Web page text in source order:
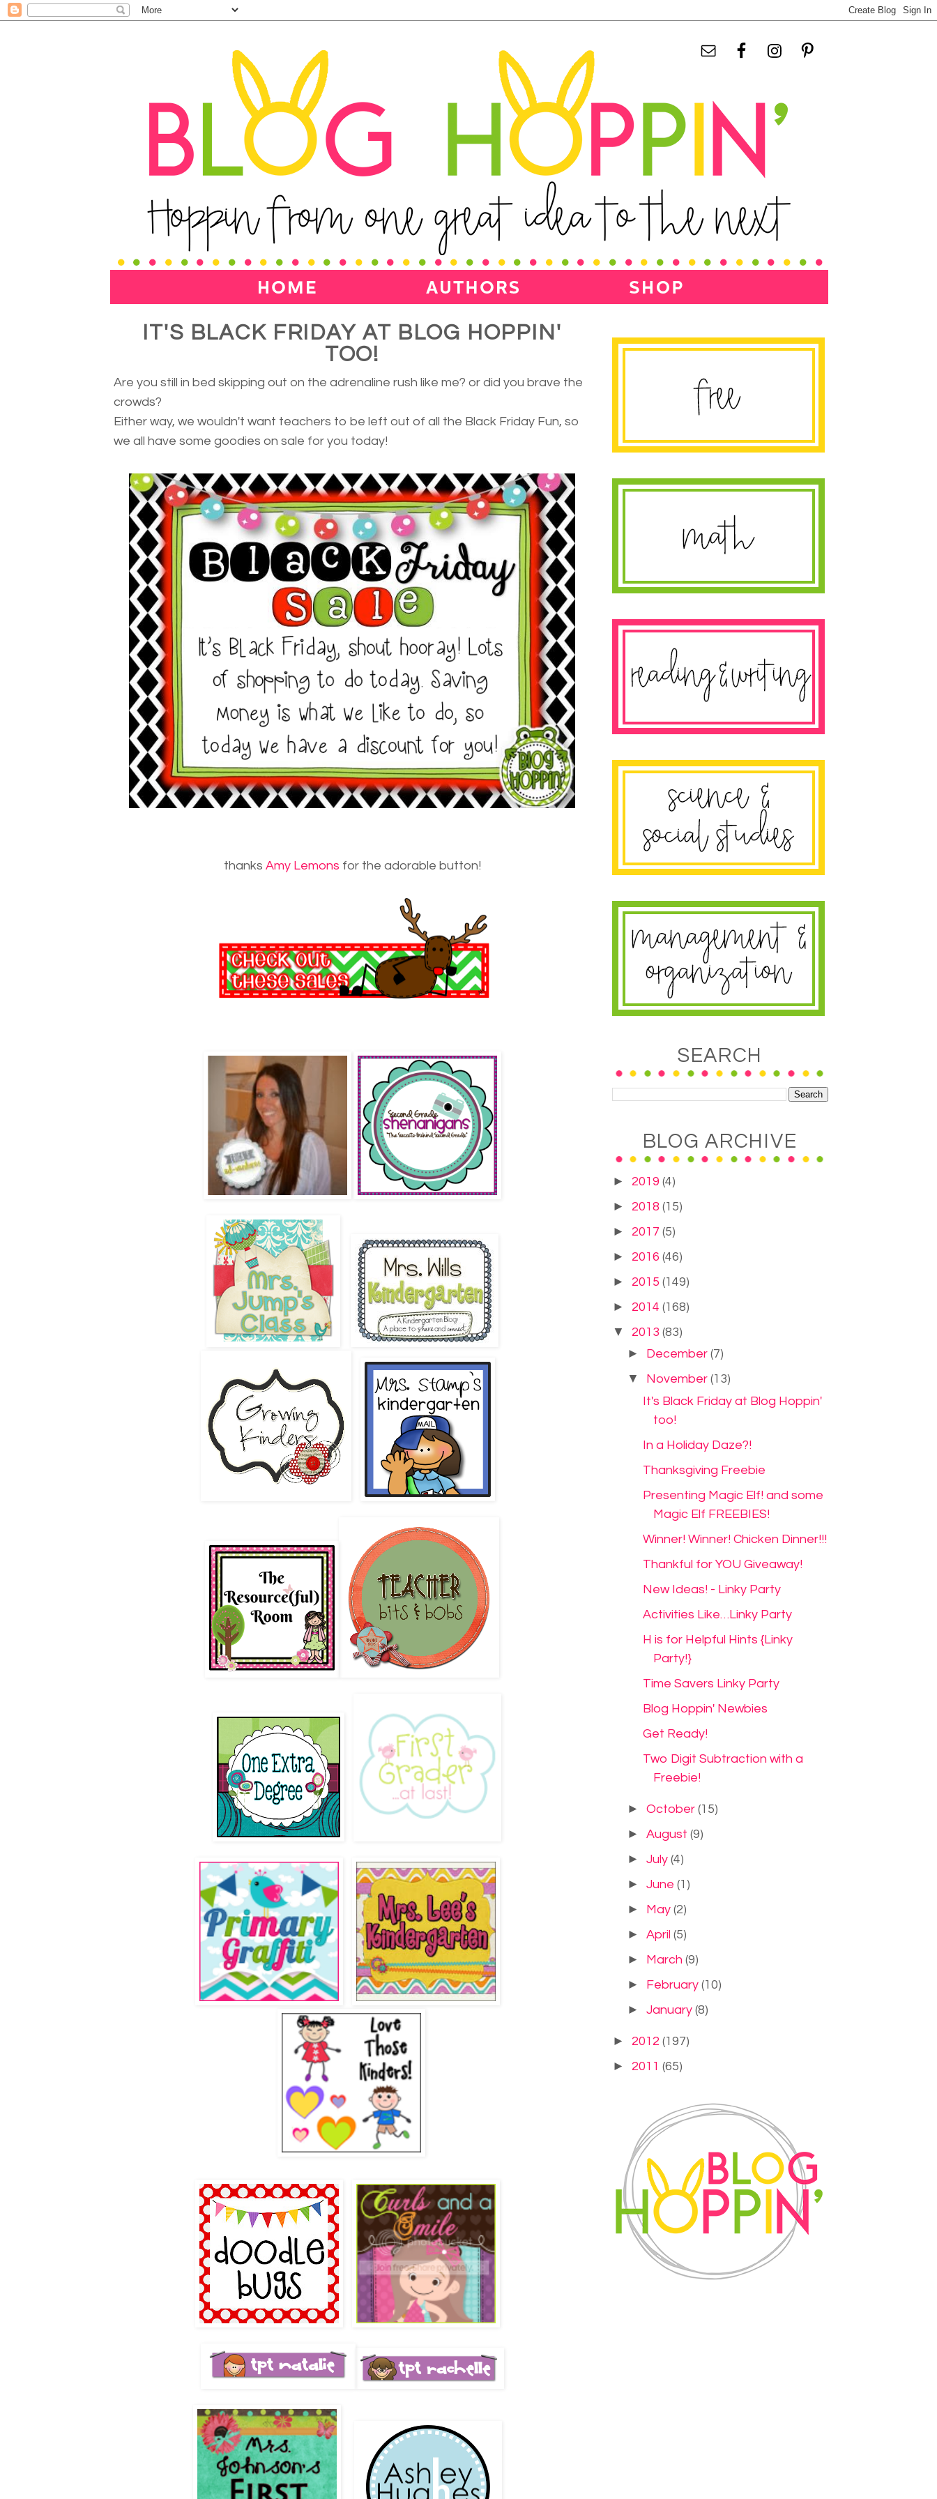
IT'S BLACK FRIDAY AT BLOG HOPPIN'
TOO!
Are you still in bed skipping out on the adrenaline rush like me? or did you brave the
crowds?
Either way, we wouldn't want teachers to be left out of all the Black Friday Fun, so
we all have some goodies on sale for you today!
thanks Amy Lemons for the adorable button!
SEARCH
BLOG ARCHIVE
► 2019 (4)
► 2018 (15)
► 2017 (5)
► 2016 (46)
► 2015 (149)
► 2014 (168)
▼ 2013 (83)
► December(7)
▼ November(13)
It's Black Friday at Blog Hoppin'
too!
In a Holiday Daze?!
Thanksgiving Freebie
Presenting Magic Elf! and some
Magic Elf FREEBIES!
Winner! Winner! Chicken Dinner!!!
Thankful for YOU Giveaway!
New Ideas! - Linky Party
Activities Like…Linky Party
H is for Helpful Hints {Linky
Party!}
Time Savers Linky Party
Blog Hoppin' Newbies
Get Ready!
Two Digit Subtraction with a
Freebie!
►October(15)
►August(9)
►July(4)
►June(1)
► May(2)
►April(5)
► March(9)
► February(10)
►January(8)
► 2012 (197)
► 2011 (65)